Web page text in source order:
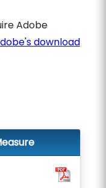
Adobe
download